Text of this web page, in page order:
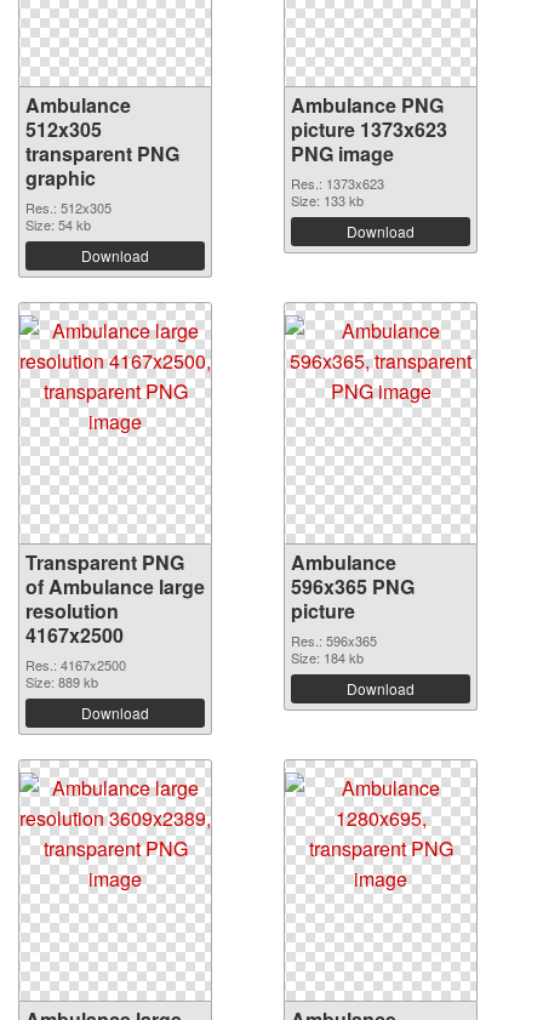
Ambulance
512x305
transparent PNG
graphic
Res.: 512x305
Size: 54 kb
Download
Ambulance PNG
picture 1373x623
PNG image
Res.: 1373x623
Size: 133 kb
Download
Transparent PNG
of Ambulance large
resolution
4167x2500
Res.: 4167x2500
Size: 889 kb
Download
Ambulance
596x365 PNG
picture
Res.: 596x365
Size: 184 kb
Download